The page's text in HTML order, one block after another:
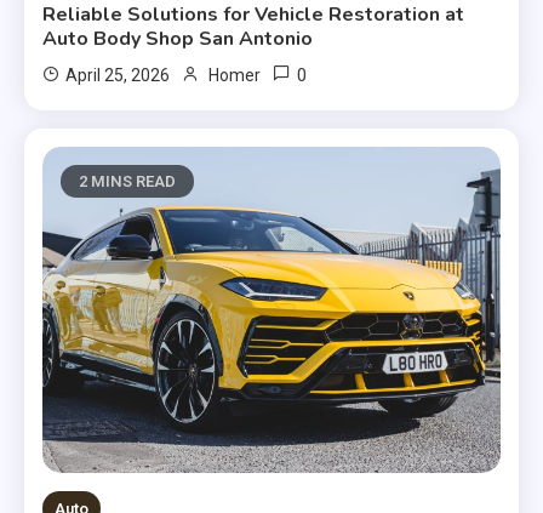
Reliable Solutions for Vehicle Restoration at
Auto Body Shop San Antonio
April 25, 2026 Homer 0
2 MINS READ
Auto